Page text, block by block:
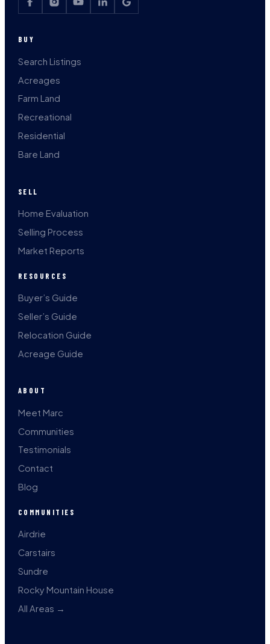
BUY
Search Listings
Acreages
Farm Land
Recreational
Residential
Bare Land
SELL
Home Evaluation
Selling Process
Market Reports
RESOURCES
Buyer’s Guide
Seller’s Guide
Relocation Guide
Acreage Guide
ABOUT
Meet Marc
Communities
Testimonials
Contact
Blog
COMMUNITIES
Airdrie
Carstairs
Sundre
Rocky Mountain House
All Areas →